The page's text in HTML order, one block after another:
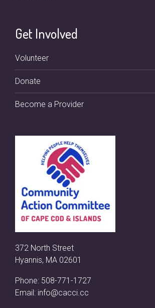
Get Involved
Volunteer
Donate
Become a Provider
372 North Street
Hyannis, MA 02601
Phone: 508-771-1727
Email: info@cacci.cc